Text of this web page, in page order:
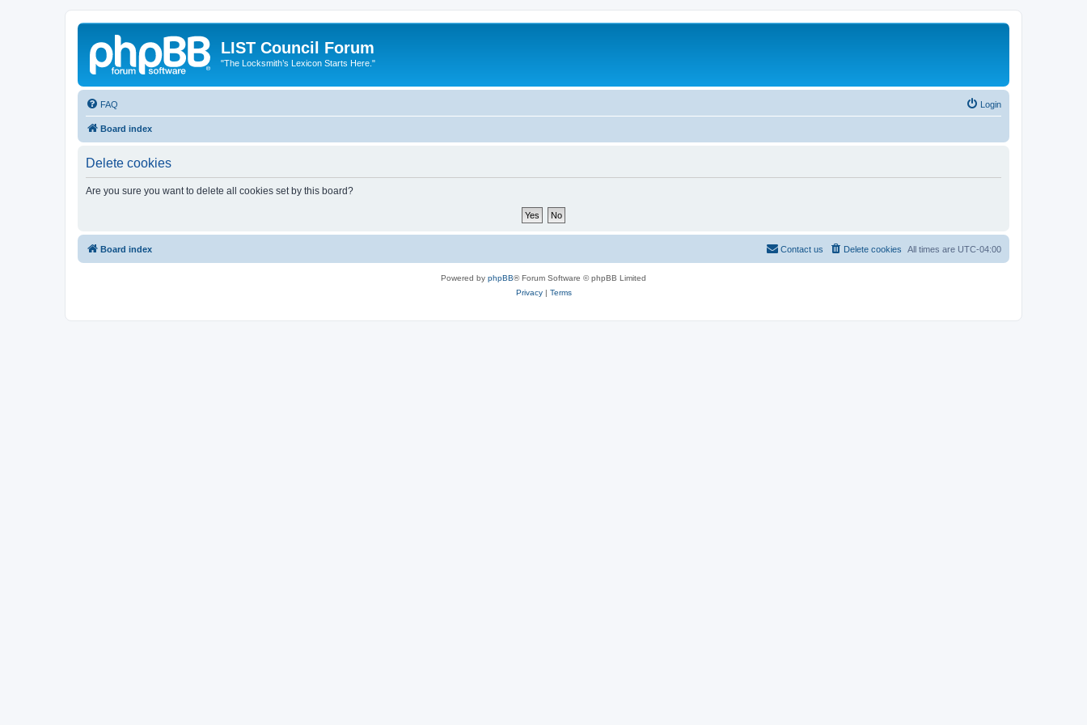
LIST Council Forum
"The Locksmith’s Lexicon Starts Here."
FAQ Login
Board index
Delete cookies
Are you sure you want to delete all cookies set by this board?
Board index All times are UTC-04:00
Delete cookies
Contact us
Powered by phpBB® Forum Software © phpBB Limited
Privacy| Terms